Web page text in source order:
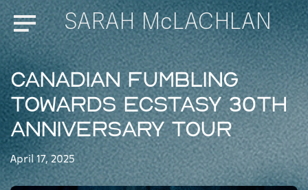
Menu SARAH McLACHLAN
Canadian Fumbling
Towards Ecstasy 30th
Anniversary Tour
April 17, 2025